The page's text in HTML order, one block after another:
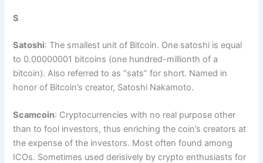
S
Satoshi: The smallest unit of Bitcoin. One satoshi is equal
to 0.00000001 bitcoins (one hundred-millionth of a
bitcoin). Also referred to as “sats” for short. Named in
honor of Bitcoin’s creator, Satoshi Nakamoto.
Scamcoin: Cryptocurrencies with no real purpose other
than to fool investors, thus enriching the coin’s creators at
the expense of the investors. Most often found among
ICOs. Sometimes used derisively by crypto enthusiasts for